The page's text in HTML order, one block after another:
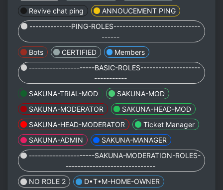
Revive chat ping
ANNOUCEMENT PING
--------------PING-ROLES-----------------------------
------
Bots
CERTIFIED
Members
-----------
SAKUNA-TRIAL-MOD
SAKUNA-MOD
SAKUNA-MODERATOR
SAKUNA-HEAD-MOD
SAKUNA-HEAD-MODERATOR
Ticket Manager
SAKUNA-ADMIN
SAKUNA-MANAGER
----------------------SAKUNA-MODERATION-ROLES-
------------------------------
NO ROLE 2
D•T•M-HOME-OWNER